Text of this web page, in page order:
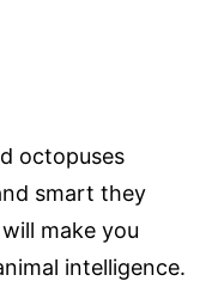
octopuses
smart they
make you
intelligence.